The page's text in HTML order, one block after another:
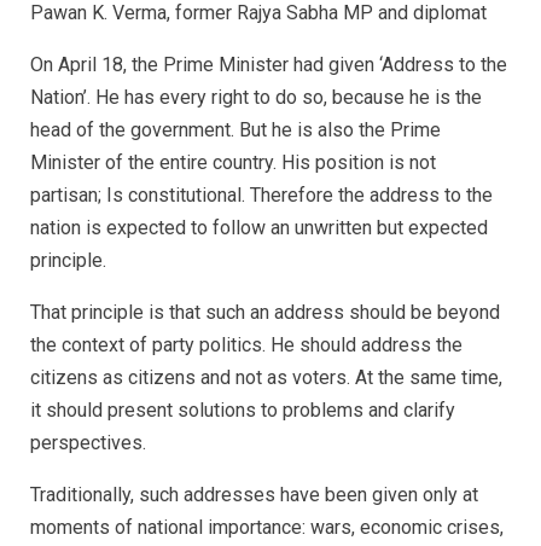
Pawan K. Verma, former Rajya Sabha MP and diplomat
On April 18, the Prime Minister had given ‘Address to the
Nation’. He has every right to do so, because he is the
head of the government. But he is also the Prime
Minister of the entire country. His position is not
partisan; Is constitutional. Therefore the address to the
nation is expected to follow an unwritten but expected
principle.
That principle is that such an address should be beyond
the context of party politics. He should address the
citizens as citizens and not as voters. At the same time,
it should present solutions to problems and clarify
perspectives.
Traditionally, such addresses have been given only at
moments of national importance: wars, economic crises,